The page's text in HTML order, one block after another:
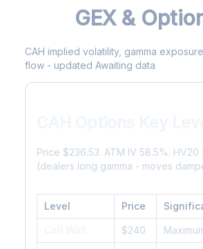
GEX &
CAH implied volatility, gamma
flow - updated Awaiting data
Price $236.53. ATM IV 58.5%.
(dealers long gamma - moves
Level Price
$240